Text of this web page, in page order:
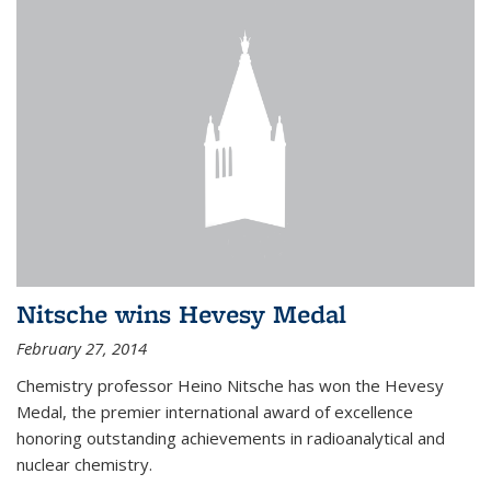
Nitsche wins Hevesy Medal
February 27, 2014
Chemistry professor Heino Nitsche has won the Hevesy
Medal, the premier international award of excellence
honoring outstanding achievements in radioanalytical and
nuclear chemistry.